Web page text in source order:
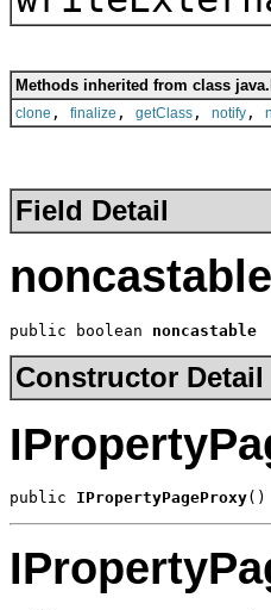
Methods inherited from class
clone , finalize , getClass , notify ,
Field Detail
noncastable
public boolean noncastable
Constructor Detail
public IPropertyPageProxy()